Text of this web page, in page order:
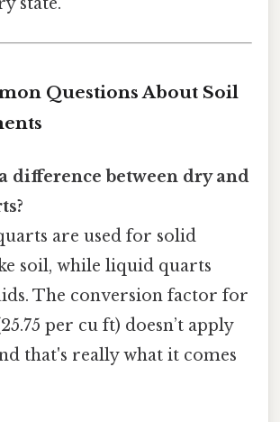
Questions About Soil
difference between dry and
are used for solid
soil, while liquid quarts
The conversion factor for
per cu ft) doesn’t apply
that's really what it comes